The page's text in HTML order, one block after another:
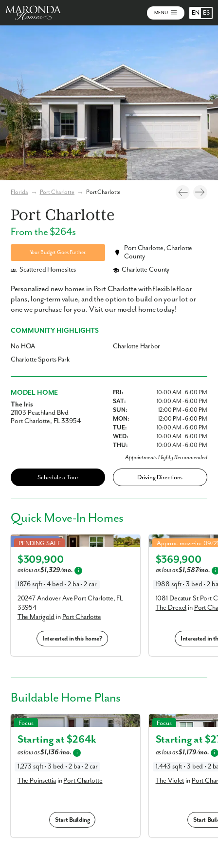
MENU EN ES
Florida → Port Charlotte → Port Charlotte
Port Charlotte
From the $264s
Your Budget Goes Further.
Port Charlotte, Charlotte
County
Scattered Homesites
Charlotte County
Personalized new homes in Port Charlotte with flexible floor
plans, long-term value, and the option to build on your lot or
one we purchase for you. Visit our model home today!
COMMUNITY HIGHLIGHTS
No HOA
Charlotte Harbor
Charlotte Sports Park
MODEL HOME
The Iris
21103 Peachland Blvd
Port Charlotte, FL 33954
FRI:
10:00 AM - 6:00 PM
SAT:
10:00 AM - 6:00 PM
SUN:
12:00 PM - 6:00 PM
MON:
12:00 PM - 6:00 PM
TUE:
10:00 AM - 6:00 PM
WED:
10:00 AM - 6:00 PM
THU:
10:00 AM - 6:00 PM
Appointments Highly Recommended
Schedule a Tour Driving Directions
Quick Move-In Homes
Marigold in Port Charlotte
PENDING SALE
Elevation A
Public Utilities!
$309,900
as low as$1,329/mo. i
1876 sqft • 4 bed • 2 ba • 2 car
20247 Andover Ave Port Charlotte, FL
33954
The Marigold in Port Charlotte
Interested in this home?
Drexel in Port Charlotte
Approx. move-in: 09/
Elevation A
$369,900
as low as$1,587/mo. i
1988 sqft • 3 bed • 2
1081 Decatur St Port
The Drexel in Port
Interested in
Buildable Home Plans
The Poinsettia in Port Charlotte
Focus
Starting at $264k
as low as$1,136/mo. i
1,273 sqft • 3 bed • 2 ba • 2 car
The PoinsettiainPort Charlotte
Start Building
The Violet in Port
Focus
Starting at $
as low as$1,179/mo. i
1,443 sqft • 3 bed • 2
The Violet in Port
Start